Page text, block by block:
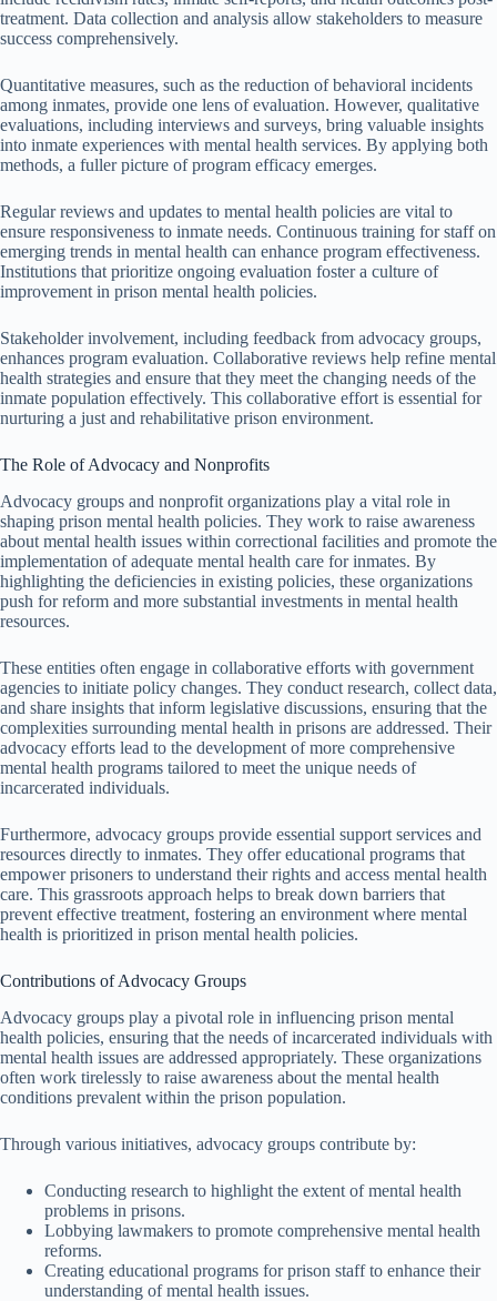
treatment. Data collection and analysis allow stakeholders to measure
success comprehensively.
Quantitative measures, such as the reduction of behavioral incidents
among inmates, provide one lens of evaluation. However, qualitative
evaluations, including interviews and surveys, bring valuable insights
into inmate experiences with mental health services. By applying both
methods, a fuller picture of program efficacy emerges.
Regular reviews and updates to mental health policies are vital to
ensure responsiveness to inmate needs. Continuous training for staff on
emerging trends in mental health can enhance program effectiveness.
Institutions that prioritize ongoing evaluation foster a culture of
improvement in prison mental health policies.
Stakeholder involvement, including feedback from advocacy groups,
enhances program evaluation. Collaborative reviews help refine mental
health strategies and ensure that they meet the changing needs of the
inmate population effectively. This collaborative effort is essential for
nurturing a just and rehabilitative prison environment.
The Role of Advocacy and Nonprofits
Advocacy groups and nonprofit organizations play a vital role in
shaping prison mental health policies. They work to raise awareness
about mental health issues within correctional facilities and promote the
implementation of adequate mental health care for inmates. By
highlighting the deficiencies in existing policies, these organizations
push for reform and more substantial investments in mental health
resources.
These entities often engage in collaborative efforts with government
agencies to initiate policy changes. They conduct research, collect data,
and share insights that inform legislative discussions, ensuring that the
complexities surrounding mental health in prisons are addressed. Their
advocacy efforts lead to the development of more comprehensive
mental health programs tailored to meet the unique needs of
incarcerated individuals.
Furthermore, advocacy groups provide essential support services and
resources directly to inmates. They offer educational programs that
empower prisoners to understand their rights and access mental health
care. This grassroots approach helps to break down barriers that
prevent effective treatment, fostering an environment where mental
health is prioritized in prison mental health policies.
Contributions of Advocacy Groups
Advocacy groups play a pivotal role in influencing prison mental
health policies, ensuring that the needs of incarcerated individuals with
mental health issues are addressed appropriately. These organizations
often work tirelessly to raise awareness about the mental health
conditions prevalent within the prison population.
Through various initiatives, advocacy groups contribute by:
Conducting research to highlight the extent of mental health
problems in prisons.
Lobbying lawmakers to promote comprehensive mental health
reforms.
Creating educational programs for prison staff to enhance their
understanding of mental health issues.